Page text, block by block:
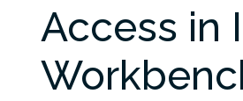
Access in